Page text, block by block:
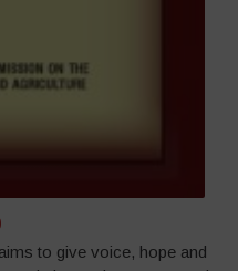
to give voice, hope and